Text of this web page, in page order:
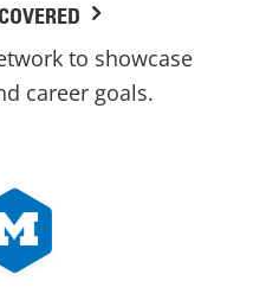
to showcase
career goals.